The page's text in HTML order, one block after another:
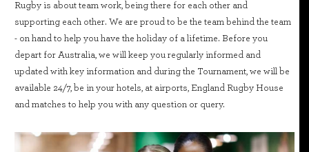
Rugby is about team work, being there for each other and
supporting each other. We are proud to be the team behind the team
- on hand to help you have the holiday of a lifetime. Before you
depart for Australia, we will keep you regularly informed and
updated with key information and during the Tournament, we will be
available 24/7, be in your hotels, at airports, England Rugby House
and matches to help you with any question or query.